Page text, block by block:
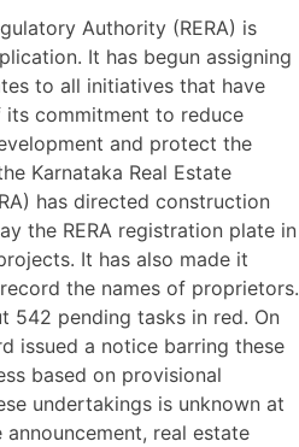
Authority (RERA) is
It has begun assigning
to all initiatives that have
commitment to reduce
and protect the
Karnataka Real Estate
has directed construction
the RERA registration plate in
It has also made it
the names of proprietors.
542 pending tasks in red. On
issued a notice barring these
based on provisional
undertakings is unknown at
real estate